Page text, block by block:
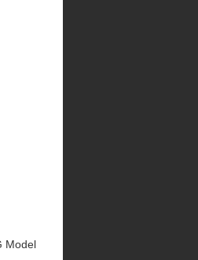
Model